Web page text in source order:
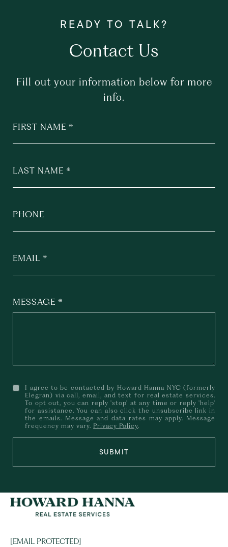
Contact Us
Fill out your information below for more
info.
FIRST NAME
LAST NAME
PHONE
EMAIL
MESSAGE
I agree to be contacted by Howard Hanna NYC (formerly
Elegran) via call, email, and text for real estate services.
To opt out, you can reply 'stop' at any time or reply 'help'
for assistance. You can also click the unsubscribe link in
the emails. Message and data rates may apply. Message
frequency may vary. Privacy Policy.
SUBMIT
[EMAIL PROTECTED]